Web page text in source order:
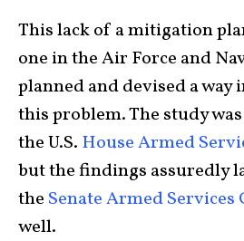
This lack of a mitigation
one in the Air Force and
planned and devised a
this problem. The study
the U.S. House Armed
but the findings assuredly
the Senate Armed Services
well.